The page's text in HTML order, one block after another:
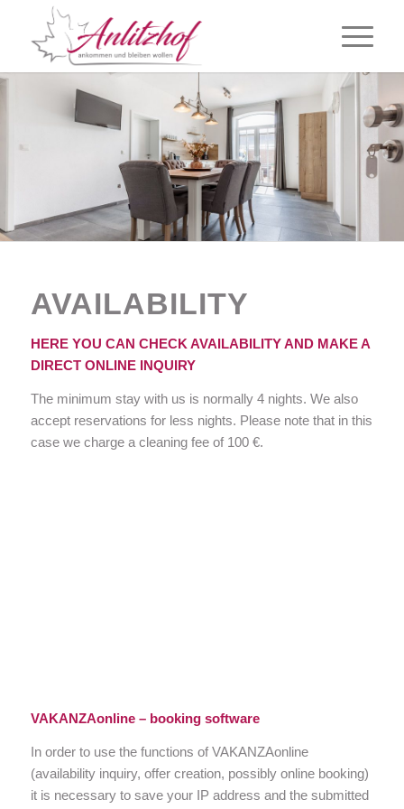
AVAILABILITY
HERE YOU CAN CHECK AVAILABILITY AND MAKE A
DIRECT ONLINE INQUIRY
The minimum stay with us is normally 4 nights. We also
accept reservations for less nights. Please note that in this
case we charge a cleaning fee of 100 €.
VAKANZAonline – booking software
In order to use the functions of VAKANZAonline
(availability inquiry, offer creation, possibly online booking)
it is necessary to save your IP address and the submitted